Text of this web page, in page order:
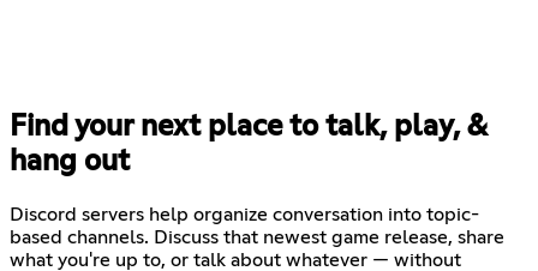
Find your next place to talk, play, &
hang out
Discord servers help organize conversation into topic-
based channels. Discuss that newest game release, share
what you're up to, or talk about whatever — without